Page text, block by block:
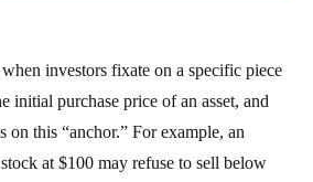
investors fixate on a specific piece
initial purchase price of an asset, and
on this “anchor.” For example, an
at $100 may refuse to sell below